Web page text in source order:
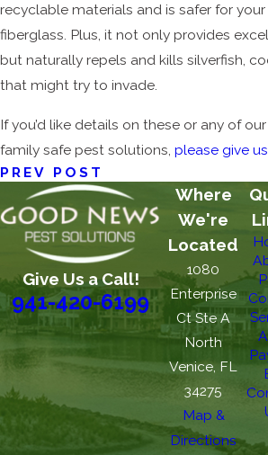
recyclable materials and is safer for
fiberglass. Plus, it not only provides
but naturally repels and kills silverfish,
that might try to invade.
If you’d like details on these or any of
family safe pest solutions, please give
PREV POST
Give Us a Call!
941-420-6199
Where
We're
Located
1080
Enterprise
Ct Ste A
North
Venice, FL
34275
Map &
Directions